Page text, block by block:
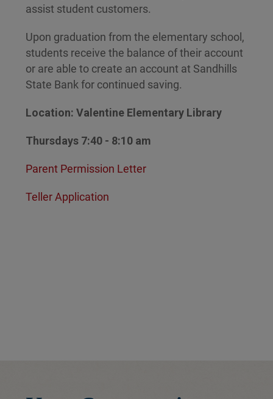
assist student customers.
Upon graduation from the elementary school,
students receive the balance of their account
or are able to create an account at Sandhills
State Bank for continued saving.
Location: Valentine Elementary Library
Thursdays 7:40 - 8:10 am
Parent Permission Letter
Teller Application